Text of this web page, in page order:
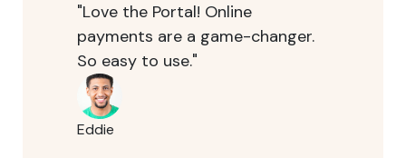
"Love the Portal! Online
payments are a game-changer.
So easy to use."
Eddie